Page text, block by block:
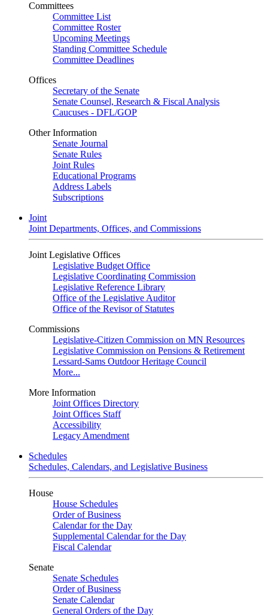
Committees
Committee List
Committee Roster
Upcoming Meetings
Standing Committee Schedule
Committee Deadlines
Offices
Secretary of the Senate
Senate Counsel, Research & Fiscal Analysis
Caucuses - DFL/GOP
Other Information
Senate Journal
Senate Rules
Joint Rules
Educational Programs
Address Labels
Subscriptions
Joint
Joint Departments, Offices, and Commissions
Joint Legislative Offices
Legislative Budget Office
Legislative Coordinating Commission
Legislative Reference Library
Office of the Legislative Auditor
Office of the Revisor of Statutes
Commissions
Legislative-Citizen Commission on MN Resources
Legislative Commission on Pensions & Retirement
Lessard-Sams Outdoor Heritage Council
More...
More Information
Joint Offices Directory
Joint Offices Staff
Accessibility
Legacy Amendment
Schedules
Schedules, Calendars, and Legislative Business
House
House Schedules
Order of Business
Calendar for the Day
Supplemental Calendar for the Day
Fiscal Calendar
Senate
Senate Schedules
Order of Business
Senate Calendar
General Orders of the Day